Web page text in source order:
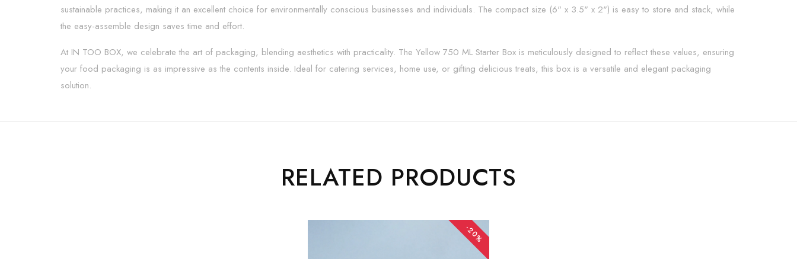
sustainable practices, making it an excellent choice for environmentally conscious businesses and individuals. The compact size (6" x 3.5" x 2") is easy to store and stack, while
the easy-assemble design saves time and effort.
At IN TOO BOX, we celebrate the art of packaging, blending aesthetics with practicality. The Yellow 750 ML Starter Box is meticulously designed to reflect these values, ensuring
your food packaging is as impressive as the contents inside. Ideal for catering services, home use, or gifting delicious treats, this box is a versatile and elegant packaging
solution.
RELATED PRODUCTS
-20%